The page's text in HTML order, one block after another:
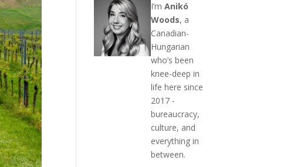
I’mAnikó
Woods, a
Canadian-
Hungarian
who’s been
knee-deep in
life here since
2017 -
bureaucracy,
culture, and
everything in
between.